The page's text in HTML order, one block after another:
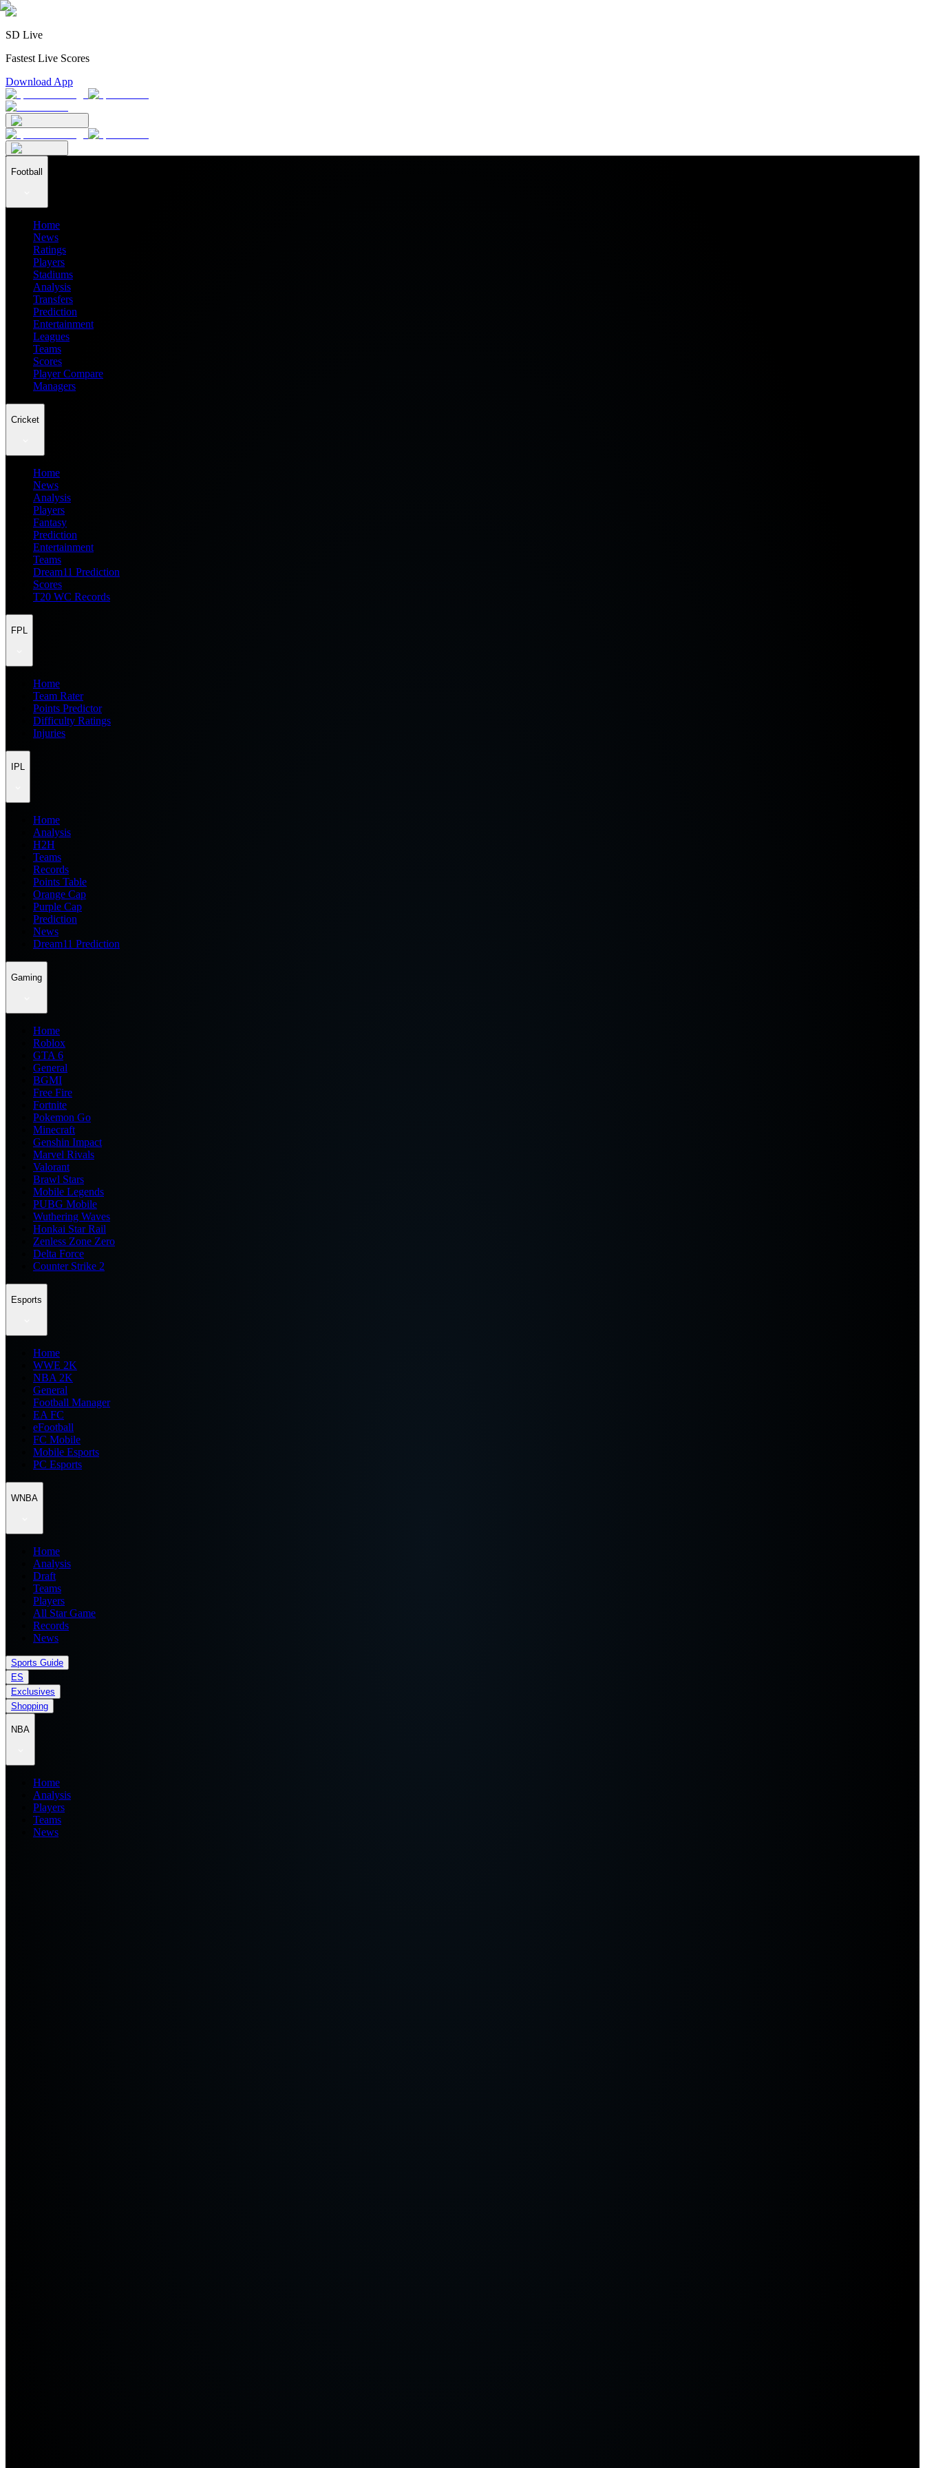
SD Live
Fastest Live Scores
Download App
Football
Home
News
Ratings
Players
Stadiums
Analysis
Transfers
Prediction
Entertainment
Leagues
Teams
Scores
Player Compare
Managers
Cricket
Home
News
Analysis
Players
Fantasy
Prediction
Entertainment
Teams
Dream11 Prediction
Scores
T20 WC Records
FPL
Home
Team Rater
Points Predictor
Difficulty Ratings
Injuries
IPL
Home
Analysis
H2H
Teams
Records
Points Table
Orange Cap
Purple Cap
Prediction
News
Dream11 Prediction
Gaming
Home
Roblox
GTA 6
General
BGMI
Free Fire
Fortnite
Pokemon Go
Minecraft
Genshin Impact
Marvel Rivals
Valorant
Brawl Stars
Mobile Legends
PUBG Mobile
Wuthering Waves
Honkai Star Rail
Zenless Zone Zero
Delta Force
Counter Strike 2
Esports
Home
WWE 2K
NBA 2K
General
Football Manager
EA FC
eFootball
FC Mobile
Mobile Esports
PC Esports
WNBA
Home
Analysis
Draft
Teams
Players
All Star Game
Records
News
Sports Guide
ES
Exclusives
Shopping
NBA
Home
Analysis
Players
Teams
News